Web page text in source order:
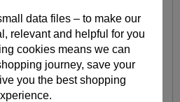
data files – to make our
relevant and helpful for you
cookies means we can
journey, save your
you the best shopping